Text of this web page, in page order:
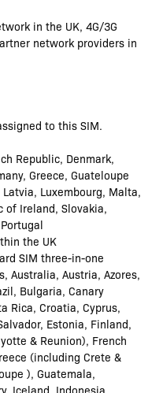
in the UK, 4G/3G
network providers in
to this SIM.
Republic, Denmark,
Greece, Guateloupe
Luxembourg, Malta,
of Ireland, Slovakia,
the UK
SIM three-in-one
Australia, Austria, Azores,
Bulgaria, Canary
Rica, Croatia, Cyprus,
Estonia, Finland,
& Reunion), French
(including Crete &
), Guatemala,
Iceland, Indonesia,